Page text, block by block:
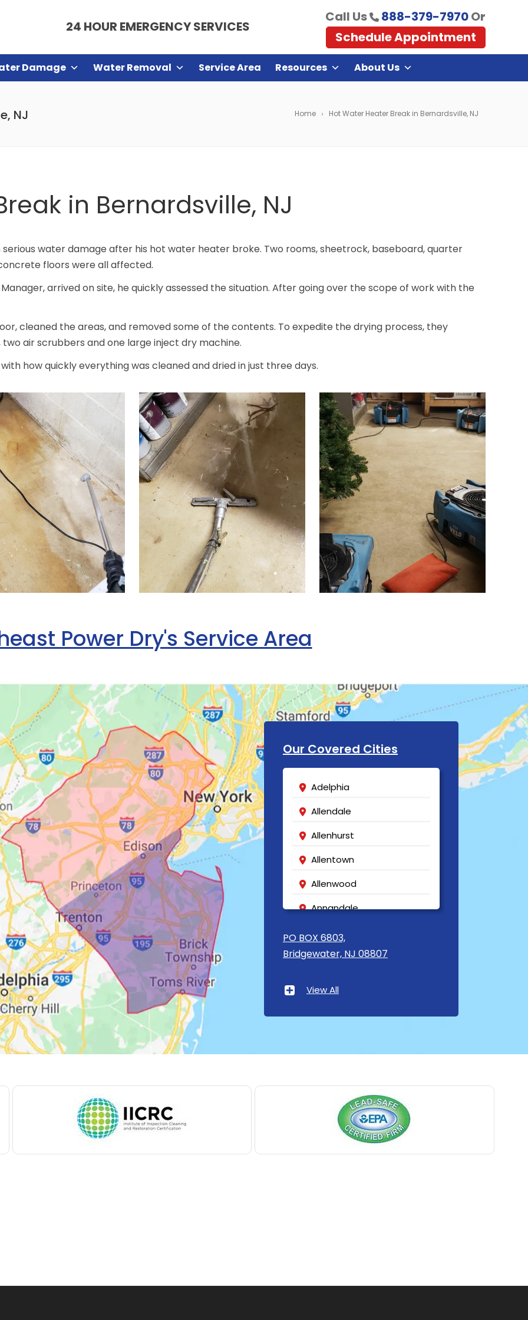
24 HOUR EMERGENCY SERVICES
Call Us 888-379-7970Or
Schedule Appointment
Damage Water Removal Service Area Resources About Us
Home Hot Water Heater Break in Bernardsville, NJ
NJ
in Bernardsville, NJ
water damage after his hot water heater broke. Two rooms, sheetrock, baseboard, quarter
floors were all affected.
arrived on site, he quickly assessed the situation. After going over the scope of work with the
cleaned the areas, and removed some of the contents. To expedite the drying process, they
air scrubbers and one large inject dry machine.
how quickly everything was cleaned and dried in just three days.
Power Dry's Service Area
Our Covered Cities
Adelphia
Allendale
Allenhurst
Allentown
Allenwood
Annandale
Asbury
Asbury Park
Baptistown
Bedminster
Belford
PO BOX 6803,
Bridgewater, NJ 08807
View All